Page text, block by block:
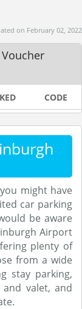
on February 02, 2022
CODE
might have
car parking
be aware
Airport
plenty of
from a wide
stay parking,
valet, and